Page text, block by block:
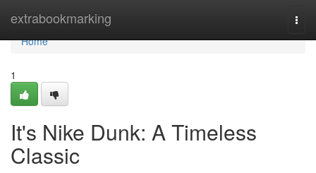
extrabookmarking
Home
Home
1
It's Nike Dunk: A Timeless
Classic